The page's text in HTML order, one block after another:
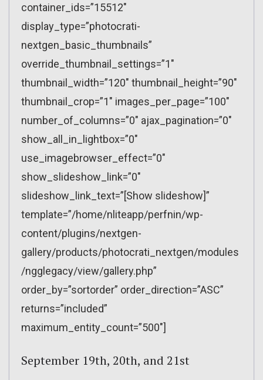
container_ids=”15512″
display_type=”photocrati-
nextgen_basic_thumbnails”
override_thumbnail_settings=”1″
thumbnail_width=”120″ thumbnail_height=”90″
thumbnail_crop=”1″ images_per_page=”100″
number_of_columns=”0″ ajax_pagination=”0″
show_all_in_lightbox=”0″
use_imagebrowser_effect=”0″
show_slideshow_link=”0″
slideshow_link_text=”[Show slideshow]”
template=”/home/nliteapp/perfnin/wp-
content/plugins/nextgen-
gallery/products/photocrati_nextgen/modules
/ngglegacy/view/gallery.php”
order_by=”sortorder” order_direction=”ASC”
returns=”included”
maximum_entity_count=”500″]
September 19th, 20th, and 21st